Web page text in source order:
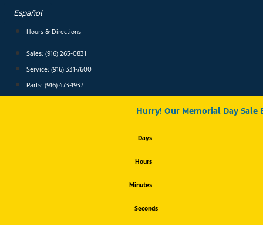
content
Español
Hours & Directions
Sales: (916) 265-0831
Service: (916) 331-7600
Parts: (916) 473-1937
Hurry! Our Memorial Day Sale
Days
Hours
Minutes
Seconds